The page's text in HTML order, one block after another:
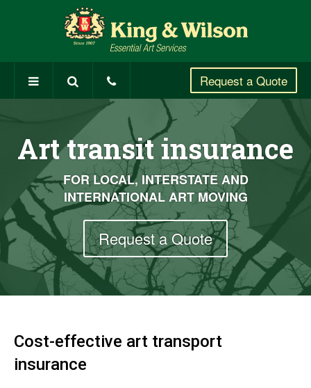
Request a Quote
Art transit insurance
FOR LOCAL, INTERSTATE AND
INTERNATIONAL ART MOVING
Request a Quote
Cost-effective art transport
insurance